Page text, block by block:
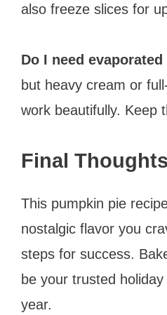
also freeze slices for
Do I need
but heavy cream or
work beautifully. Keep
Final Thoughts
This pumpkin pie
nostalgic flavor you
steps for success.
be your trusted
year.